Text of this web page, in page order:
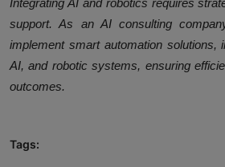
support. As an AI consulting
implement smart automation solutions,
AI, and robotic systems, ensuring
outcomes.
Tags: